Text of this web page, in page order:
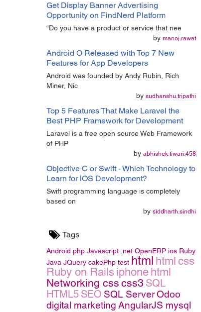
Get Display Banner Advertising
Opportunity on FindNerd Platform
“Do you have a product or service that nee
by manoj.rawat
Android O Released with Top 7 New
Features for App Developers
Android was founded by Andy Rubin, Rich
Miner, Nic
by sudhanshu.tripathi
Top 5 Features That Make Laravel the
Best PHP Framework for Development
Laravel is a free open source Web Framework
of PHP
by abhishek.tiwari.458
Objective C or Swift - Which Technology to
Learn for iOS Development?
Swift programming language is completely
based on
by siddharth.sindhi
Tags
Android php Javascript .net OpenERP ios Ruby
Java JQuery cakePhp test html html css
Ruby on Rails iphone html
Networking css css3 SQL
HTML5 SEO SQL ServerOdoo
digital marketing AngularJS mysql